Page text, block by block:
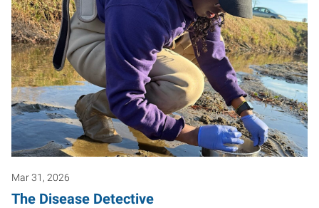
Mar 31, 2026
The Disease Detective